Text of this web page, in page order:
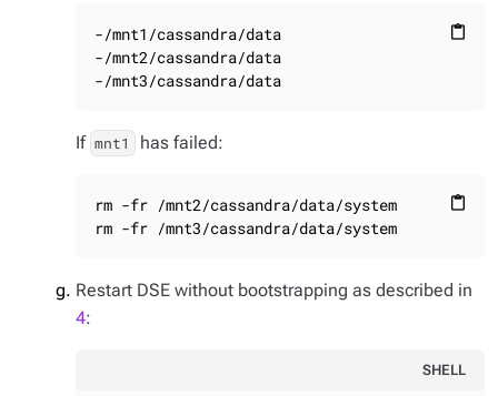
content_paste
-/mnt1/cassandra/data
-/mnt2/cassandra/data
-/mnt3/cassandra/data
If mnt1 has failed:
content_paste
rm -fr /mnt2/cassandra/data/system
rm -fr /mnt3/cassandra/data/system
Restart DSE without bootstrapping as described in
4:
SHELL